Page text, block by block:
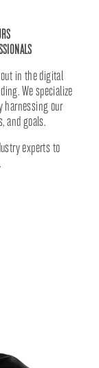
in the digital
We specialize
harnessing our
and goals.
experts to